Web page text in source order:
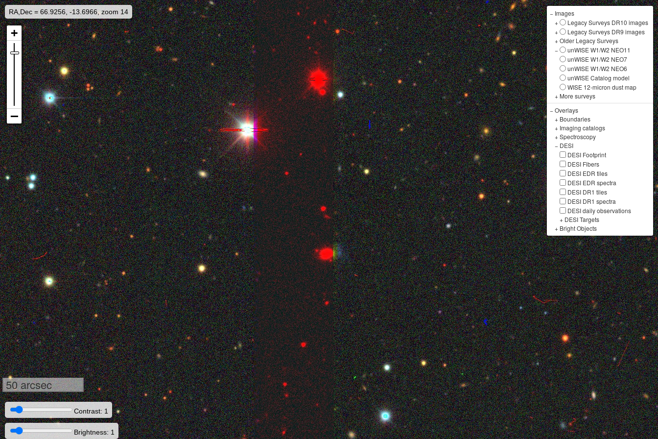
RA,Dec = 66.9256, -13.6966, zoom 14 − Images
+
Legacy Surveys DR10 images
+
Legacy Surveys DR9 images
+Older Legacy Surveys
−
unWISE W1/W2 NEO11
unWISE W1/W2 NEO7
unWISE W1/W2 NEO6
unWISE Catalog model
WISE 12-micron dust map
+ More surveys
−Overlays
+ Boundaries
+ Imaging catalogs
+Spectroscopy
− DESI
DESI Footprint
DESI Fibers
DESI EDR tiles
DESI EDR spectra
DESI DR1 tiles
DESI DR1 spectra
DESI daily observations
+ DESI Targets
+ Bright Objects
50 arcsec
Contrast: 1
Brightness: 1